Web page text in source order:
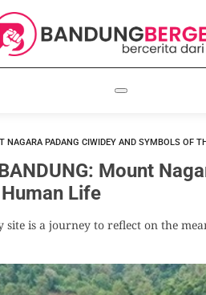
NAGARA PADANG CIWIDEY AND SYMBOLS OF
Mount
Life
is a journey to reflect on the